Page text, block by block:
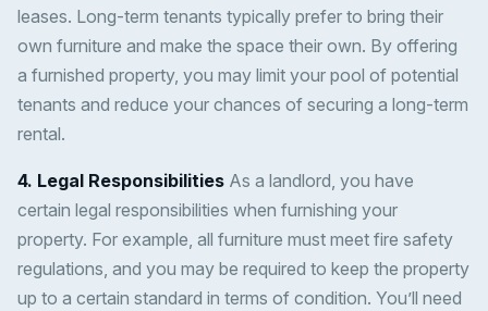
leases. Long-term tenants typically prefer to bring their
own furniture and make the space their own. By offering
a furnished property, you may limit your pool of potential
tenants and reduce your chances of securing a long-term
rental.
4. Legal Responsibilities As a landlord, you have
certain legal responsibilities when furnishing your
property. For example, all furniture must meet fire safety
regulations, and you may be required to keep the property
up to a certain standard in terms of condition. You’ll need